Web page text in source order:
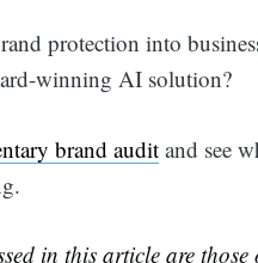
protection into
winning AI solution?
brand auditand see
in this article are those